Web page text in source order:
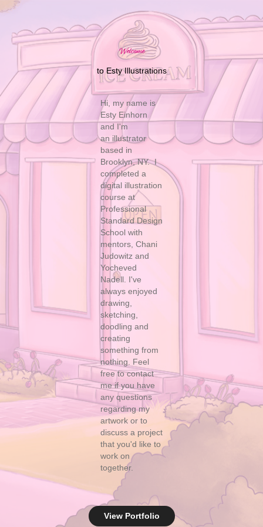
Welcome
to Esty Illustrations
Hi, my name is
Esty Einhorn
and I'm
an illustrator
based in
Brooklyn, NY. I
completed a
digital illustration
course at
Professional
Standard Design
School with
mentors, Chani
Judowitz and
Yocheved
Nadell. I've
always enjoyed
drawing,
sketching,
doodling and
creating
something from
nothing. Feel
free tocontact
meif you have
any questions
regarding my
artwork or to
discuss a project
that you'd like to
work on
together.
View Portfolio